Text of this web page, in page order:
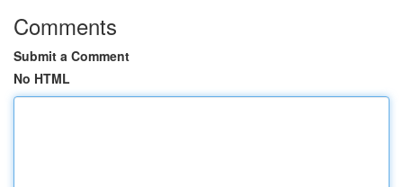
Comments
Submit a Comment
No HTML